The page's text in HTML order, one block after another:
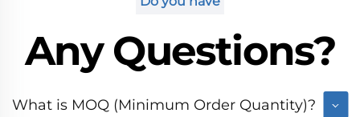
Any Questions?
What is MOQ (Minimum Order Quantity)?